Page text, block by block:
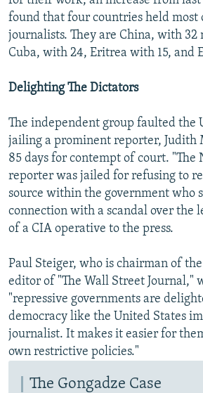
found that four countries held most
journalists. They are China, with 32
Cuba, with 24, Eritrea with 15, and
Delighting The Dictators
The independent group faulted the
jailing a prominent reporter, Judith
85 days for contempt of court. "The
reporter was jailed for refusing to
source within the government who
connection with a scandal over the
of a CIA operative to the press.
Paul Steiger, who is chairman of
editor of "The Wall Street Journal,"
"repressive governments are
democracy like the United States
journalist. It makes it easier for
own restrictive policies."
The Gongadze Case